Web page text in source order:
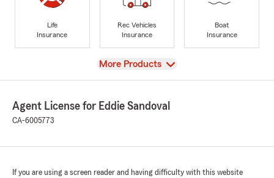
Life
Insurance
Rec Vehicles
Insurance
Boat
Insurance
View
More Products
Agent License for Eddie Sandoval
CA-6005773
If you are using a screen reader and having difficulty with this website